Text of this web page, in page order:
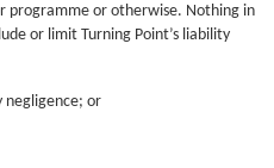
programme or otherwise. Nothing in
or limit Turning Point’s liability
negligence; or